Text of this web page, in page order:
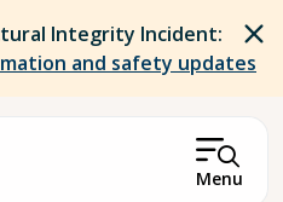
Integrity Incident:
and safety updates
Menu